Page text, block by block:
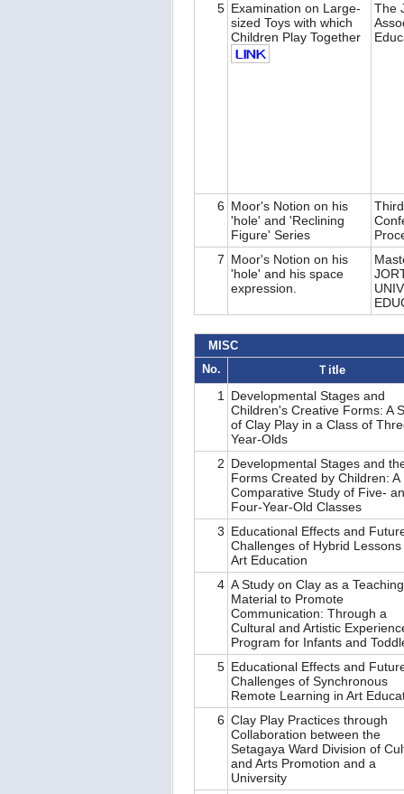
5 Examination on Large-
sized Toys with which
Children Play Together
The
6 Moor's Notion on his
'hole' and 'Reclining
Figure' Series
7 Moor's Notion on his
'hole' and his space
expression.
MISC
No.
Ｔitle
1
Developmental Stages and
Children's Creative Forms: A
of Clay Play in a Class of
Year-Olds
2 Developmental Stages and
Forms Created by Children: A
Comparative Study of Five-
Four-Year-Old Classes
3 Educational Effects and
Challenges of Hybrid Lessons
Art Education
4 A Study on Clay as a Teaching
Material to Promote
Communication: Through a
Cultural and Artistic
Program for Infants and
5 Educational Effects and
Challenges of Synchronous
Remote Learning in Art
6 Clay Play Practices through
Collaboration between the
Setagaya Ward Division of
and Arts Promotion and a
University